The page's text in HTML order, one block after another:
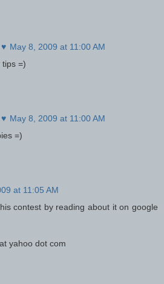
May 8, 2009 at 11:00 AM
tips =)
May 8, 2009 at 11:00 AM
=)
at 11:05 AM
contest by reading about it on google
yahoo dot com